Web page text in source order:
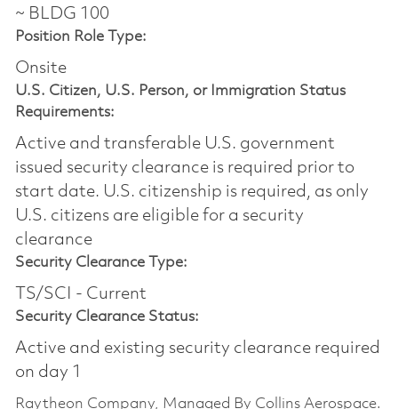
~ BLDG 100
Position Role Type:
Onsite
U.S. Citizen, U.S. Person, or Immigration Status
Requirements:
Active and transferable U.S. government
issued security clearance is required prior to
start date.​ U.S. citizenship is required, as only
U.S. citizens are eligible for a security
clearance​
Security Clearance Type:
TS/SCI - Current
Security Clearance Status:
Active and existing security clearance required
on day 1
Raytheon Company, Managed By Collins Aerospace.